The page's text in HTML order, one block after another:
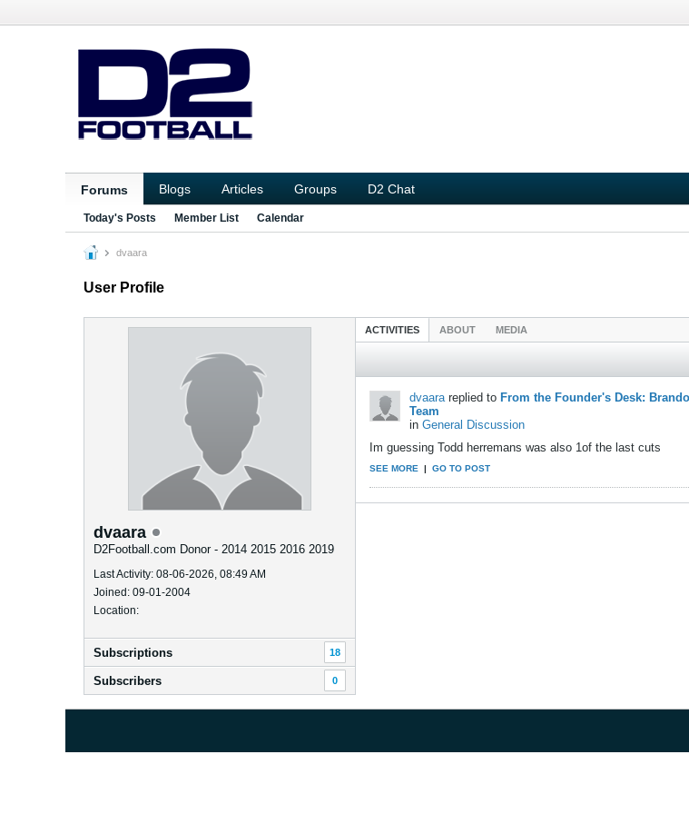
Forums Blogs Articles Groups D2 Chat
Today's Posts Member List Calendar
dvaara
User Profile
dvaara
D2Football.com Donor - 2014 2015 2016 2019
Last Activity: 08-06-2026, 08:49 AM
Joined: 09-01-2004
Location:
Subscriptions 18
Subscribers 0
ACTIVITIES ABOUT MEDIA
dvaarareplied to From the Founder's Desk:
Team
in General Discussion
Im guessing Todd herremans was also 1of the last cuts
SEE MORE | GO TO POST